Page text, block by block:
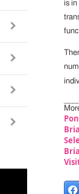
is in